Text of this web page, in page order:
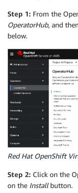
Step 1: From the
OperatorHub, and
below.
Red Hat OpenShift
Step 2: Click on the
on the Installbutton.